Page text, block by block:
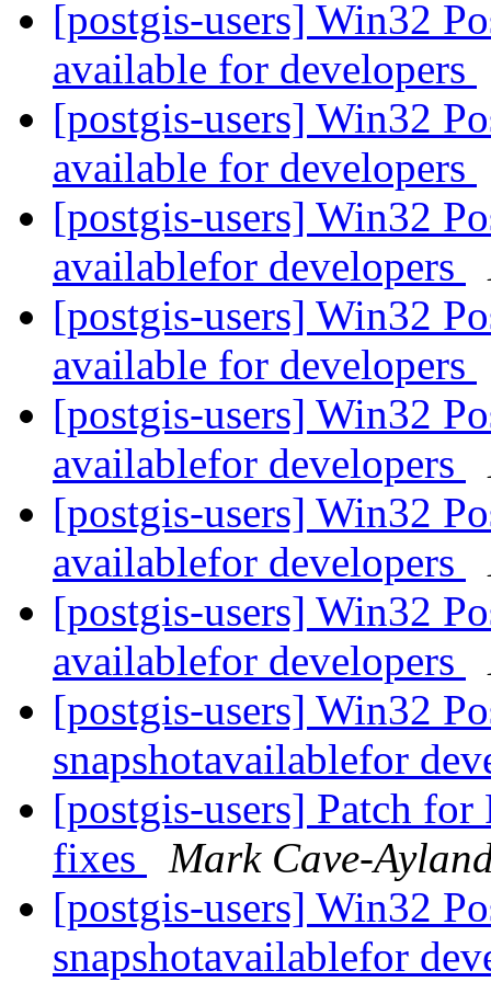
[postgis-users] Win32
available for developers
[postgis-users] Win32
available for developers
[postgis-users] Win32
availablefor developers
[postgis-users] Win32
available for developers
[postgis-users] Win32
availablefor developers
[postgis-users] Win32
availablefor developers
[postgis-users] Win32
availablefor developers
[postgis-users] Win32
snapshotavailablefor
[postgis-users] Patch
fixes
Mark Cave-
[postgis-users] Win32
snapshotavailablefor